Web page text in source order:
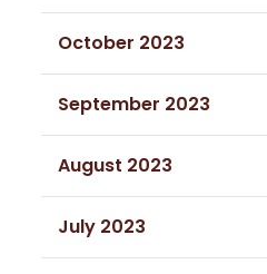
October 2023
September 2023
August 2023
July 2023